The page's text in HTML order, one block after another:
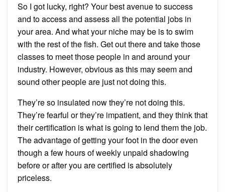
So I got lucky, right? Your best avenue to success
and to access and assess all the potential jobs in
your area. And what your niche may be is to swim
with the rest of the fish. Get out there and take those
classes to meet those people in and around your
industry. However, obvious as this may seem and
sound other people are just not doing this.
They’re so insulated now they’re not doing this.
They’re fearful or they’re impatient, and they think that
their certification is what is going to lend them the job.
The advantage of getting your foot in the door even
though a few hours of weekly unpaid shadowing
before or after you are certified is absolutely
priceless.